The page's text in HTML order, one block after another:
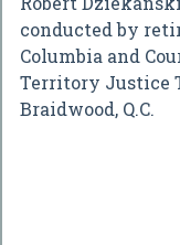
conducted by
Columbia and
Territory Justice
Braidwood, Q.C.